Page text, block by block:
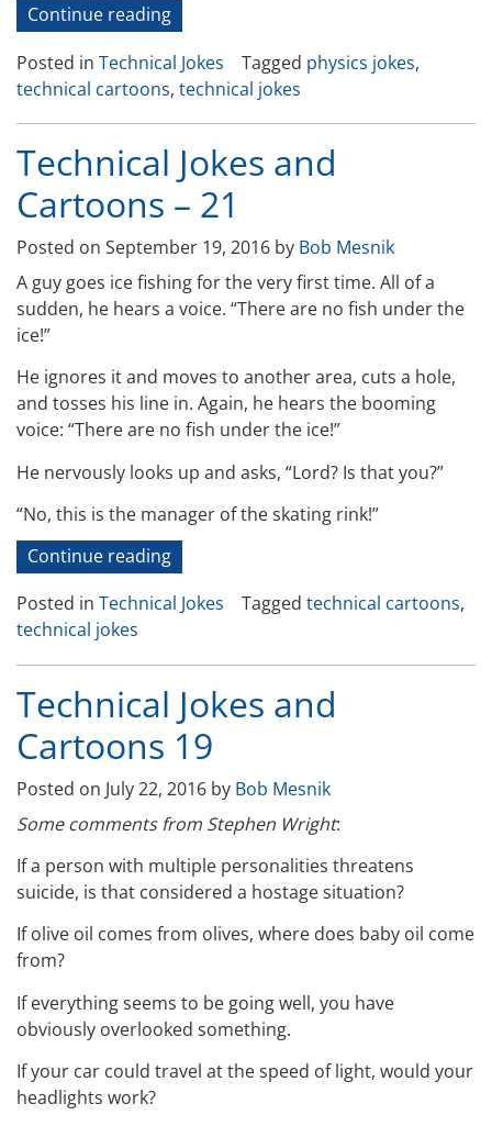
Continue reading“Technical
Jokes
and
Cartoons-
24”
Posted in Technical Jokes Tagged physics jokes,
technical cartoons, technical jokes
Technical Jokes and
Cartoons – 21
Posted on September 19, 2016 by Bob Mesnik
A guy goes ice fishing for the very first time. All of a
sudden, he hears a voice. “There are no fish under the
ice!”
He ignores it and moves to another area, cuts a hole,
and tosses his line in. Again, he hears the booming
voice: “There are no fish under the ice!”
He nervously looks up and asks, “Lord? Is that you?”
“No, this is the manager of the skating rink!”
Continue reading“Technical
Jokes
and
–
21”
Posted in Technical Jokes Tagged technical cartoons,
technical jokes
Technical Jokes and
Cartoons 19
Posted on July 22, 2016 by Bob Mesnik
Some comments from Stephen Wright:
If a person with multiple personalities threatens
suicide, is that considered a hostage situation?
If olive oil comes from olives, where does baby oil come
from?
If everything seems to be going well, you have
obviously overlooked something.
If your car could travel at the speed of light, would your
headlights work?